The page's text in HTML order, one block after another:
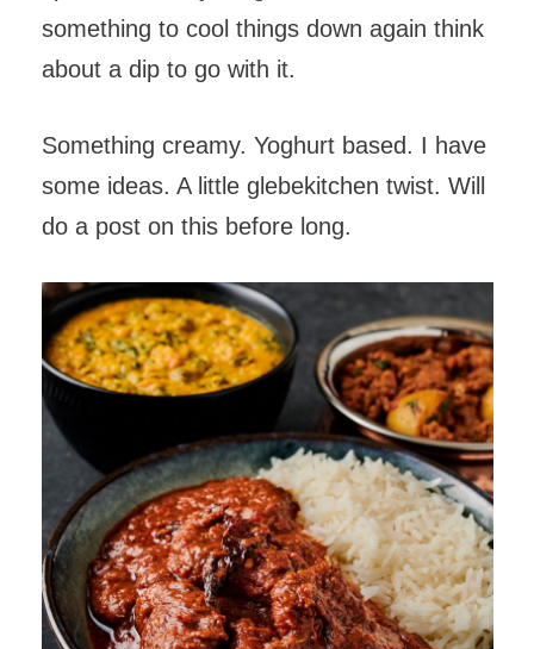
something to cool things down again think
about a dip to go with it.
Something creamy. Yoghurt based. I have
some ideas. A little glebekitchen twist. Will
do a post on this before long.